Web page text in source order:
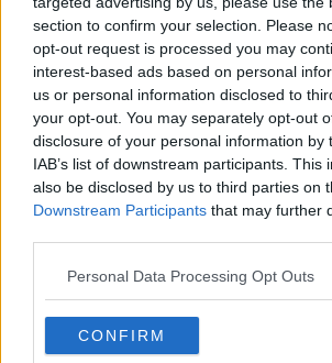
section to confirm your selection. Please
opt-out request is processed you may
interest-based ads based on personal
us or personal information disclosed to
your opt-out. You may separately opt-out
disclosure of your personal information by
IAB’s list of downstream participants. This
also be disclosed by us to third parties on
Downstream Participants that may further
Personal Data Processing Opt Outs
CONFIRM
Learn more
skill and asking: 'Alexa, play
READ MORE ABOUT
AIDEEN FINNEGAN COVID CERTS
NEWSTALK NEWSTALK
NEWSTALK BREAKFAST WEEKENDS
Related